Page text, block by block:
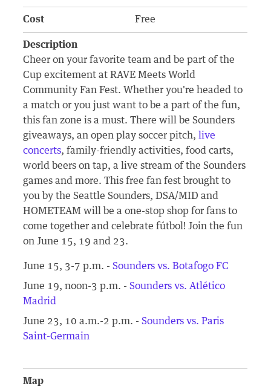
Cost Free
Description
Cheer on your favorite team and be part of the
Cup excitement at RAVE Meets World
Community Fan Fest. Whether you're headed to
a match or you just want to be a part of the fun,
this fan zone is a must. There will be Sounders
giveaways, an open play soccer pitch,
live
concerts, family-friendly activities, food carts,
world beers on tap, a live stream of the Sounders
games and more. This free fan fest brought to
you by the Seattle Sounders, DSA/MID and
HOMETEAM will be a one-stop shop for fans to
come together and celebrate fútbol! Join the fun
on June 15, 19 and 23.
June 15, 3-7 p.m. -Sounders vs. Botafogo FC
June 19, noon-3 p.m. -Sounders vs. Atlético
Madrid
June 23, 10 a.m.-2 p.m. -Sounders vs. Paris
Saint-Germain
Map